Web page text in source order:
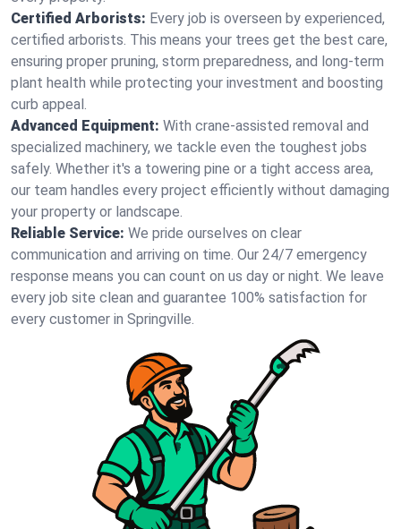
Certified Arborists: Every job is overseen by experienced,
certified arborists. This means your trees get the best care,
ensuring proper pruning, storm preparedness, and long-term
plant health while protecting your investment and boosting
curb appeal.
Advanced Equipment: With crane-assisted removal and
specialized machinery, we tackle even the toughest jobs
safely. Whether it's a towering pine or a tight access area,
our team handles every project efficiently without damaging
your property or landscape.
Reliable Service: We pride ourselves on clear
communication and arriving on time. Our 24/7 emergency
response means you can count on us day or night. We leave
every job site clean and guarantee 100% satisfaction for
every customer in Springville.